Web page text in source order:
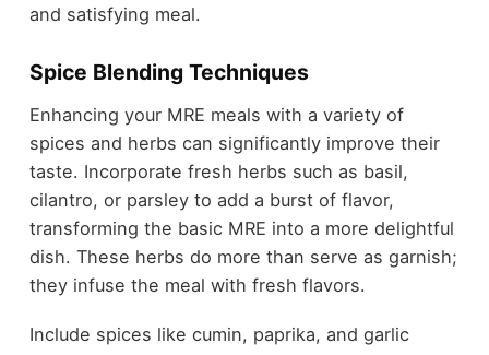
and satisfying meal.
Spice Blending Techniques
Enhancing your MRE meals with a variety of
spices and herbs can significantly improve their
taste. Incorporate fresh herbs such as basil,
cilantro, or parsley to add a burst of flavor,
transforming the basic MRE into a more delightful
dish. These herbs do more than serve as garnish;
they infuse the meal with fresh flavors.
Include spices like cumin, paprika, and garlic